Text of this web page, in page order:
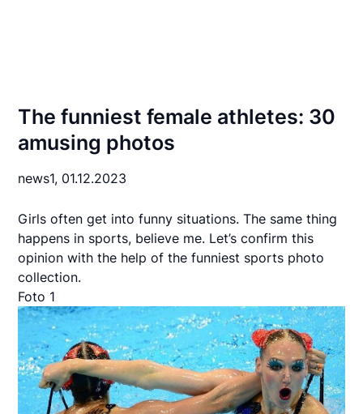
The funniest female athletes: 30
amusing photos
news1, 01.12.2023
Girls often get into funny situations. The same thing
happens in sports, believe me. Let’s confirm this
opinion with the help of the funniest sports photo
collection.
Foto 1